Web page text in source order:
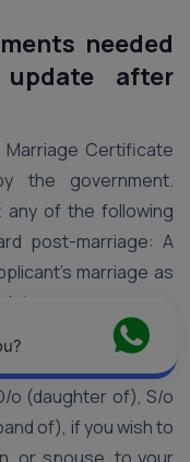
needed
after
Certificate
the government.
any of the following
post-marriage: A
marriage as
card?
o (daughter of), S/o
of), if you wish to